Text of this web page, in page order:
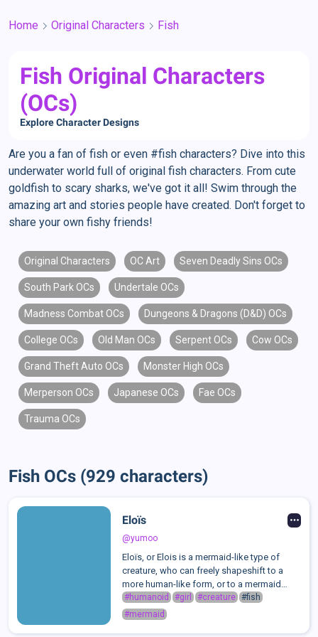
Home Original Characters Fish
Fish Original Characters
(OCs)
Explore Character Designs
Are you a fan of fish or even #fish characters? Dive into this
underwater world full of original fish characters. From cute
goldfish to scary sharks, we've got it all! Swim through the
amazing art and stories people have created. Don't forget to
share your own fishy friends!
Original Characters OC Art Seven Deadly Sins OCs
South Park OCs Undertale OCs
Madness Combat OCs Dungeons & Dragons (D&D) OCs
College OCs Old Man OCs Serpent OCs Cow OCs
Grand Theft Auto OCs Monster High OCs
Merperson OCs Japanese OCs Fae OCs
Trauma OCs
Fish OCs (929 characters)
Eloïs
@yumoo
Eloïs, or Elois is a mermaid-like type of
creature, who can freely shapeshift to a
more human-like form, or to a mermaid
form.She lost her right arm!!Eloïs is a very
emotional person, and people often
#humanoid #girl #creature #fish
#mermaid